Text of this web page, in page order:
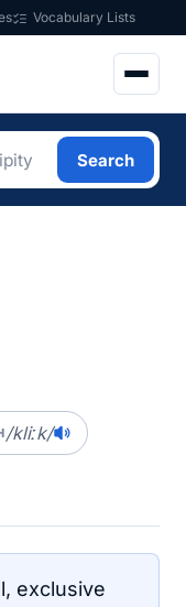
Vocabulary Lists
Search
/kliːk/
exclusive